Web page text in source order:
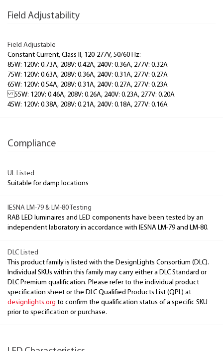
Field Adjustability
Field Adjustable
Constant Current, Class II, 120-277V, 50/60 Hz:
85W: 120V: 0.73A, 208V: 0.42A, 240V: 0.36A, 277V: 0.32A
75W: 120V: 0.63A, 208V: 0.36A, 240V: 0.31A, 277V: 0.27A
65W: 120V: 0.54A, 208V: 0.31A, 240V: 0.27A, 277V: 0.23A
55W: 120V: 0.46A, 208V: 0.26A, 240V: 0.23A, 277V: 0.20A
45W: 120V: 0.38A, 208V: 0.21A, 240V: 0.18A, 277V: 0.16A
Compliance
UL Listed
Suitable for damp locations
IESNA LM-79 & LM-80 Testing
RAB LED luminaires and LED components have been tested by an
independent laboratory in accordance with IESNA LM-79 and LM-80.
DLC Listed
This product family is listed with the DesignLights Consortium (DLC).
Individual SKUs within this family may carry either a DLC Standard or
DLC Premium qualification. Please refer to the individual product
specification sheet or the DLC Qualified Products List (QPL) at
designlights.org to confirm the qualification status of a specific SKU
prior to specification or purchase.